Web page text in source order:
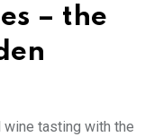
– the
tasting with the